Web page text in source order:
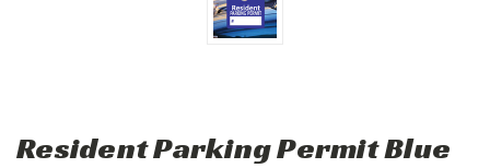
Resident Parking Permit Blue